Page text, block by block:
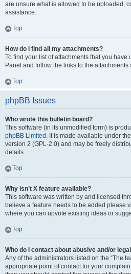
are unsure what is allowed to be uploaded,
assistance.
Top
How do I find all my attachments?
To find your list of attachments that you have
Panel and follow the links to the attachments
Top
phpBB Issues
Who wrote this bulletin board?
This software (in its unmodified form) is
phpBB Limited . It is made available under
version 2 (GPL-2.0) and may be freely
details.
Top
Why isn’t X feature available?
This software was written by and licensed
believe a feature needs to be added please
where you can upvote existing ideas or
Top
Who do I contact about abusive and/or
Any of the administrators listed on the “The
appropriate point of contact for your